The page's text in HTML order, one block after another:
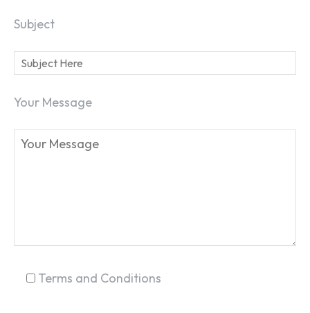
SEARCH...
Subject
Your Message
Terms and Conditions